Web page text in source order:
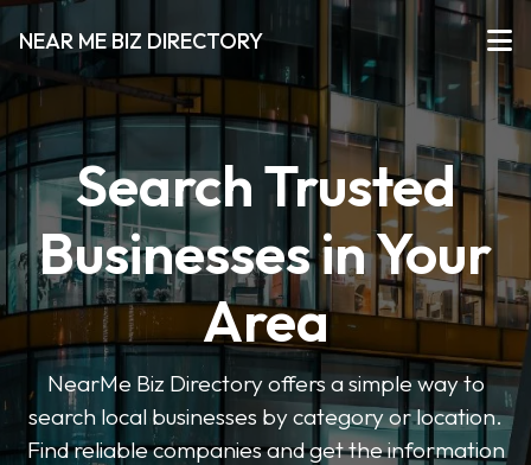
NEAR ME BIZ DIRECTORY
Search Trusted
Businesses in Your
Area
NearMe Biz Directory offers a simple way to
search local businesses by category or location.
Find reliable companies and get the information